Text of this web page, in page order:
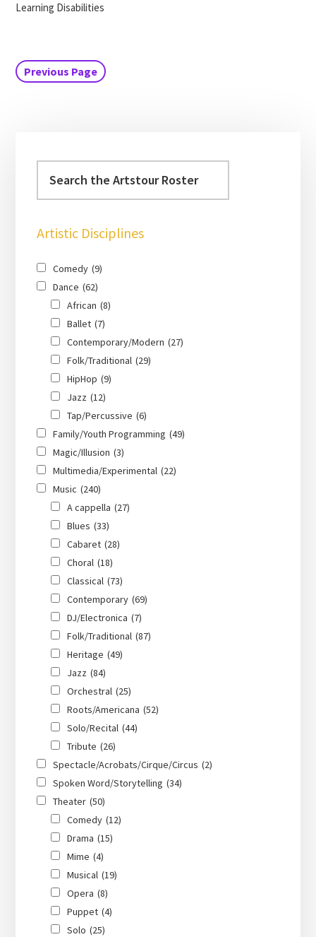
Learning Disabilities
Previous Page
Artistic Disciplines
Comedy (9)
Dance (62)
African (8)
Ballet (7)
Contemporary/Modern (27)
Folk/Traditional (29)
HipHop (9)
Jazz (12)
Tap/Percussive (6)
Family/Youth Programming (49)
Magic/Illusion (3)
Multimedia/Experimental (22)
Music (240)
A cappella (27)
Blues (33)
Cabaret (28)
Choral (18)
Classical (73)
Contemporary (69)
DJ/Electronica (7)
Folk/Traditional (87)
Heritage (49)
Jazz (84)
Orchestral (25)
Roots/Americana (52)
Solo/Recital (44)
Tribute (26)
Spectacle/Acrobats/Cirque/Circus (2)
Spoken Word/Storytelling (34)
Theater (50)
Comedy (12)
Drama (15)
Mime (4)
Musical (19)
Opera (8)
Puppet (4)
Solo (25)